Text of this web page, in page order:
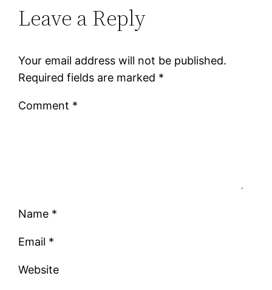
Leave a Reply
Your email address will not be published.
Required fields are marked *
Comment *
Name *
Email *
Website